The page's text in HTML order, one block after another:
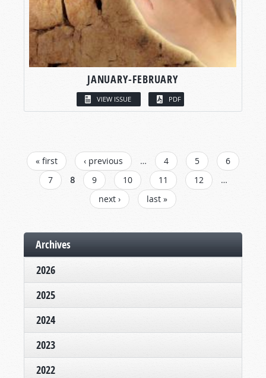
JANUARY-FEBRUARY
VIEW ISSUE PDF
PAGES
« first ‹ previous … 4 5
6
7
8 9 10 11 12
…
next ›
last »
Archives
2026
2025
2024
2023
2022